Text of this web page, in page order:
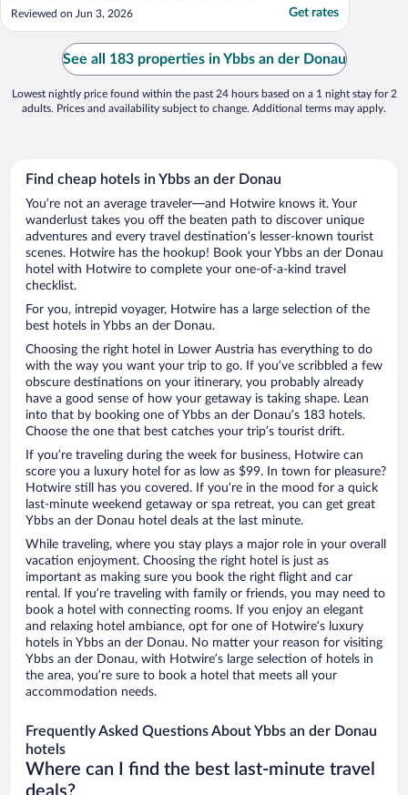
The rooms are new and beds comfortable.
We ate outside by the river, which was nice.
Parking right on site and plenty of spots. ..."
Reviewed on Jun 3, 2026 Get rates
See all 183 properties in Ybbs an der Donau
Lowest nightly price found within the past 24 hours based on a 1 night stay for 2
adults. Prices and availability subject to change. Additional terms may apply.
Find cheap hotels in Ybbs an der Donau
You’re not an average traveler—and Hotwire knows it. Your
wanderlust takes you off the beaten path to discover unique
adventures and every travel destination’s lesser-known tourist
scenes. Hotwire has the hookup! Book your Ybbs an der Donau
hotel with Hotwire to complete your one-of-a-kind travel
checklist.
For you, intrepid voyager, Hotwire has a large selection of the
best hotels in Ybbs an der Donau.
Choosing the right hotel in Lower Austria has everything to do
with the way you want your trip to go. If you’ve scribbled a few
obscure destinations on your itinerary, you probably already
have a good sense of how your getaway is taking shape. Lean
into that by booking one of Ybbs an der Donau’s 183 hotels.
Choose the one that best catches your trip’s tourist drift.
If you’re traveling during the week for business, Hotwire can
score you a luxury hotel for as low as $99. In town for pleasure?
Hotwire still has you covered. If you’re in the mood for a quick
last-minute weekend getaway or spa retreat, you can get great
Ybbs an der Donau hotel deals at the last minute.
While traveling, where you stay plays a major role in your overall
vacation enjoyment. Choosing the right hotel is just as
important as making sure you book the right flight and car
rental. If you’re traveling with family or friends, you may need to
book a hotel with connecting rooms. If you enjoy an elegant
and relaxing hotel ambiance, opt for one of Hotwire’s luxury
hotels in Ybbs an der Donau. No matter your reason for visiting
Ybbs an der Donau, with Hotwire’s large selection of hotels in
the area, you’re sure to book a hotel that meets all your
accommodation needs.
Frequently Asked Questions About Ybbs an der Donau
hotels
Where can I find the best last-minute travel